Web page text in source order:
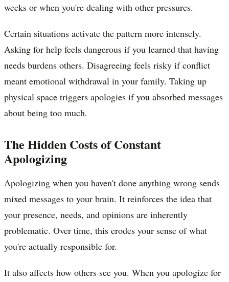
weeks or when you're dealing with other pressures.
Certain situations activate the pattern more intensely.
Asking for help feels dangerous if you learned that having
needs burdens others. Disagreeing feels risky if conflict
meant emotional withdrawal in your family. Taking up
physical space triggers apologies if you absorbed messages
about being too much.
The Hidden Costs of Constant
Apologizing
Apologizing when you haven't done anything wrong sends
mixed messages to your brain. It reinforces the idea that
your presence, needs, and opinions are inherently
problematic. Over time, this erodes your sense of what
you're actually responsible for.
It also affects how others see you. When you apologize for